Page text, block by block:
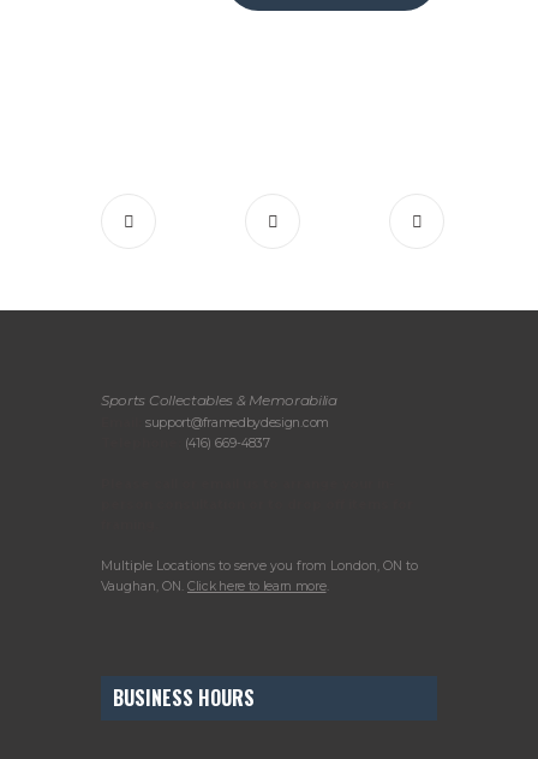
Sports Collectables & Memorabilia
support@framedbydesign.com
(416) 669-4837
Multiple Locations to serve you from London, ON to
Vaughan, ON. Click here to learn more.
BUSINESS HOURS